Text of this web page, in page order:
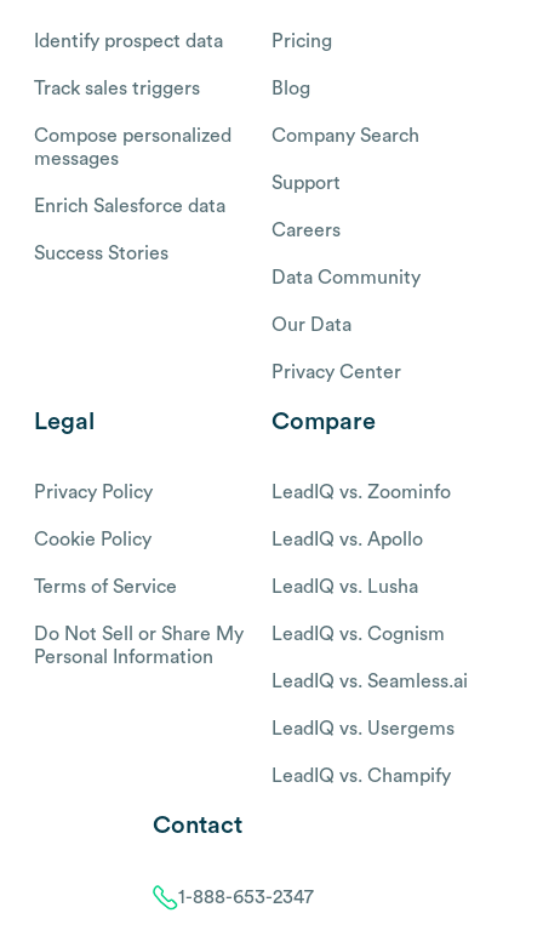
Identify prospect data
Track sales triggers
Compose personalized
messages
Enrich Salesforce data
Success Stories
Pricing
Blog
Company Search
Support
Careers
Data Community
Our Data
Privacy Center
Legal
Privacy Policy
Cookie Policy
Terms of Service
Do Not Sell or Share My
Personal Information
Compare
LeadIQ vs. Zoominfo
LeadIQ vs. Apollo
LeadIQ vs. Lusha
LeadIQ vs. Cognism
LeadIQ vs. Seamless.ai
LeadIQ vs. Usergems
LeadIQ vs. Champify
Contact
1-888-653-2347